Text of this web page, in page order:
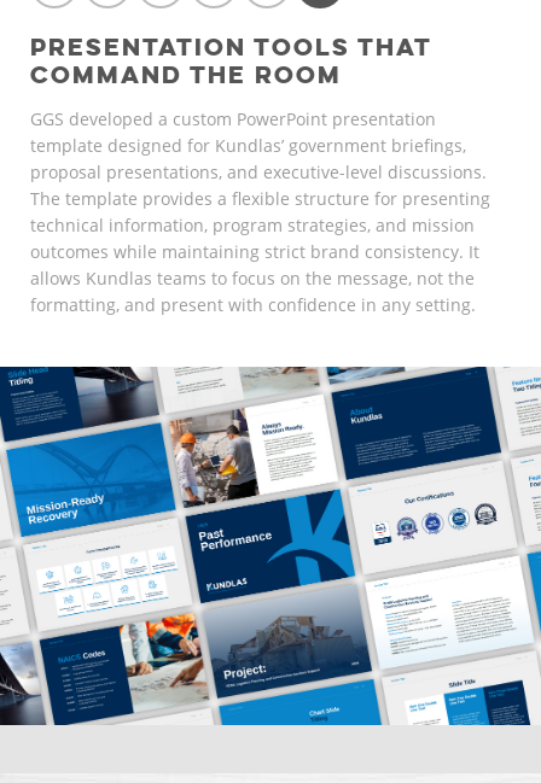
PRESENTATION TOOLS THAT
COMMAND THE ROOM
GGS developed a custom PowerPoint presentation
template designed for Kundlas’ government briefings,
proposal presentations, and executive-level discussions.
The template provides a flexible structure for presenting
technical information, program strategies, and mission
outcomes while maintaining strict brand consistency. It
allows Kundlas teams to focus on the message, not the
formatting, and present with confidence in any setting.